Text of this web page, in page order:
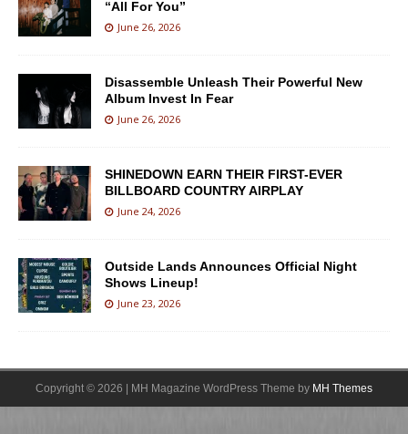
“All For You”
June 26, 2026
Disassemble Unleash Their Powerful New
Album Invest In Fear
June 26, 2026
SHINEDOWN EARN THEIR FIRST-EVER
BILLBOARD COUNTRY AIRPLAY
June 24, 2026
Outside Lands Announces Official Night
Shows Lineup!
June 23, 2026
Copyright © 2026 | MH Magazine WordPress Theme by MH Themes